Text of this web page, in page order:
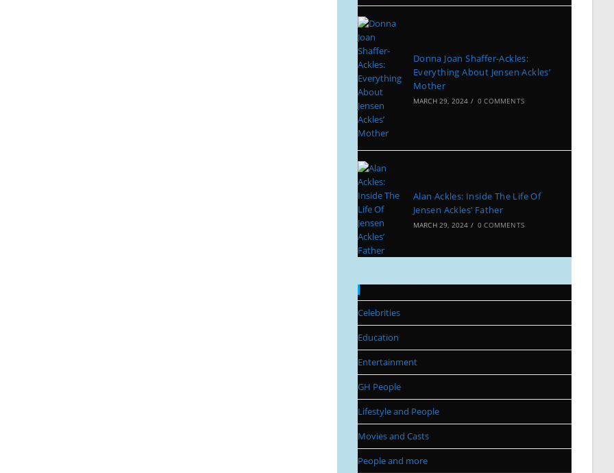
Donna Joan Shaffer-Ackles:
Everything About Jensen Ackles’
Mother
MARCH 29, 2024 / 0 COMMENTS
Alan Ackles: Inside The Life Of
Jensen Ackles’ Father
MARCH 29, 2024 / 0 COMMENTS
Celebrities
Education
Entertainment
GH People
Lifestyle and People
Movies and Casts
People and more